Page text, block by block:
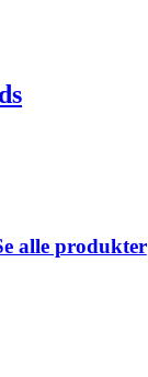
alle produkter